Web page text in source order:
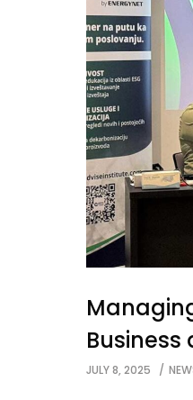
JULY 8, 2025